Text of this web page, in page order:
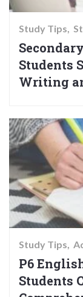
Study Tips
Students
Writing
Study Tips
P6
Students